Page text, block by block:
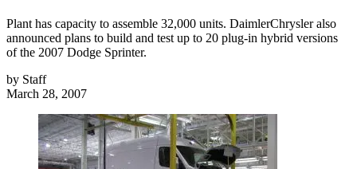
Plant has capacity to assemble 32,000 units. DaimlerChrysler also
announced plans to build and test up to 20 plug-in hybrid versions
of the 2007 Dodge Sprinter.
by Staff
March 28, 2007